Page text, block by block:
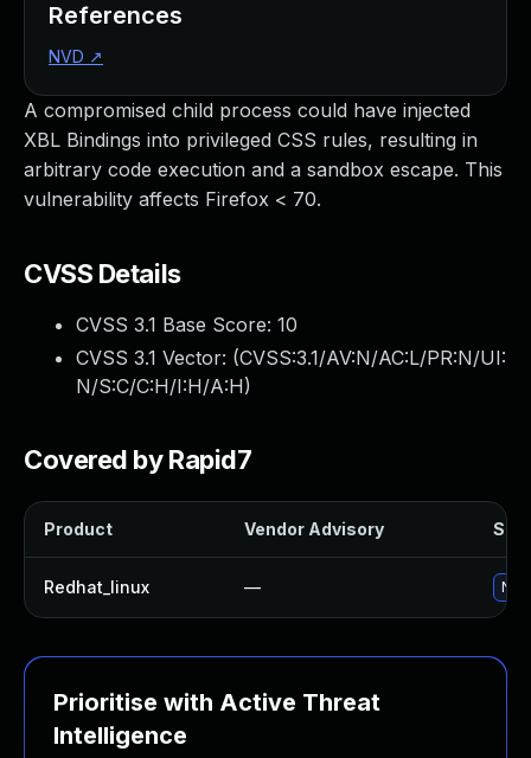
A compromised child process could have injected
XBL Bindings into privileged CSS rules, resulting in
arbitrary code execution and a sandbox escape. This
vulnerability affects Firefox < 70.
CVSS Details
CVSS 3.1 Base Score: 10
CVSS 3.1 Vector: (CVSS:3.1/AV:N/AC:L/PR:N/UI:
N/S:C/C:H/I:H/A:H)
Covered by Rapid7
Product Vendor Advisory
Redhat_linux — No
Prioritise with Active Threat
Intelligence
References
NVD ↗